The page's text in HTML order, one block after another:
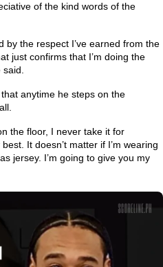
of the kind words of the
by the respect I’ve earned from the
just confirms that I’m doing the
anytime he steps on the
the floor, I never take it for
It doesn’t matter if I’m wearing
jersey. I’m going to give you my